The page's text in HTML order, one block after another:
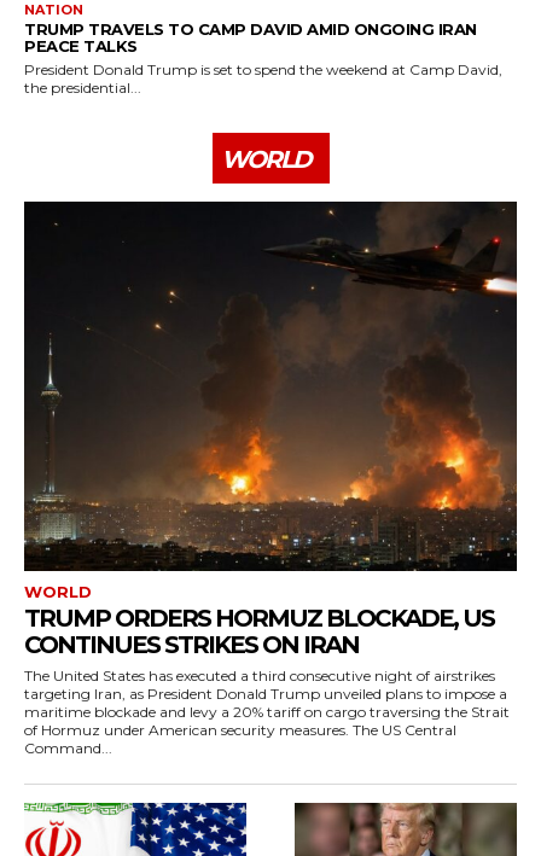
NATION
TRUMP TRAVELS TO CAMP DAVID AMID ONGOING IRAN
PEACE TALKS
President Donald Trump is set to spend the weekend at Camp David,
the presidential...
WORLD
WORLD
TRUMP ORDERS HORMUZ BLOCKADE, US
CONTINUES STRIKES ON IRAN
The United States has executed a third consecutive night of airstrikes
targeting Iran, as President Donald Trump unveiled plans to impose a
maritime blockade and levy a 20% tariff on cargo traversing the Strait
of Hormuz under American security measures. The US Central
Command...